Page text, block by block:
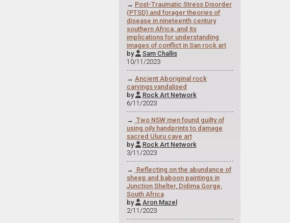
→ Post-Traumatic Stress Disorder
(PTSD) and forager theories of
disease in nineteenth century
southern Africa, and its
implications for understanding
images of conflict in San rock art
by  Sam Challis
10/11/2023
→ Ancient Aboriginal rock
carvings vandalised
by  Rock Art Network
6/11/2023
→ Two NSW men found guilty of
using oily handprints to damage
sacred Uluru cave art
by  Rock Art Network
3/11/2023
→ Reflecting on the abundance of
sheep and baboon paintings in
Junction Shelter, Didima Gorge,
South Africa
by  Aron Mazel
2/11/2023